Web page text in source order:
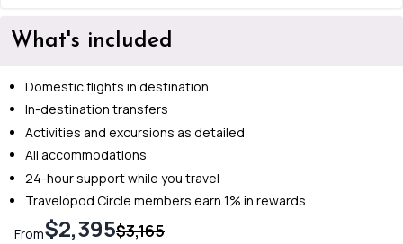
What's included
Domestic flights in destination
In-destination transfers
Activities and excursions as detailed
All accommodations
24-hour support while you travel
Travelopod Circle members earn 1% in rewards
From$2,395$3,165